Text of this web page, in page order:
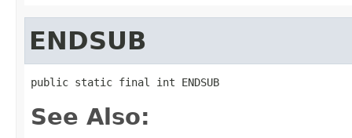
ENDSUB
public static final int ENDSUB
See Also: